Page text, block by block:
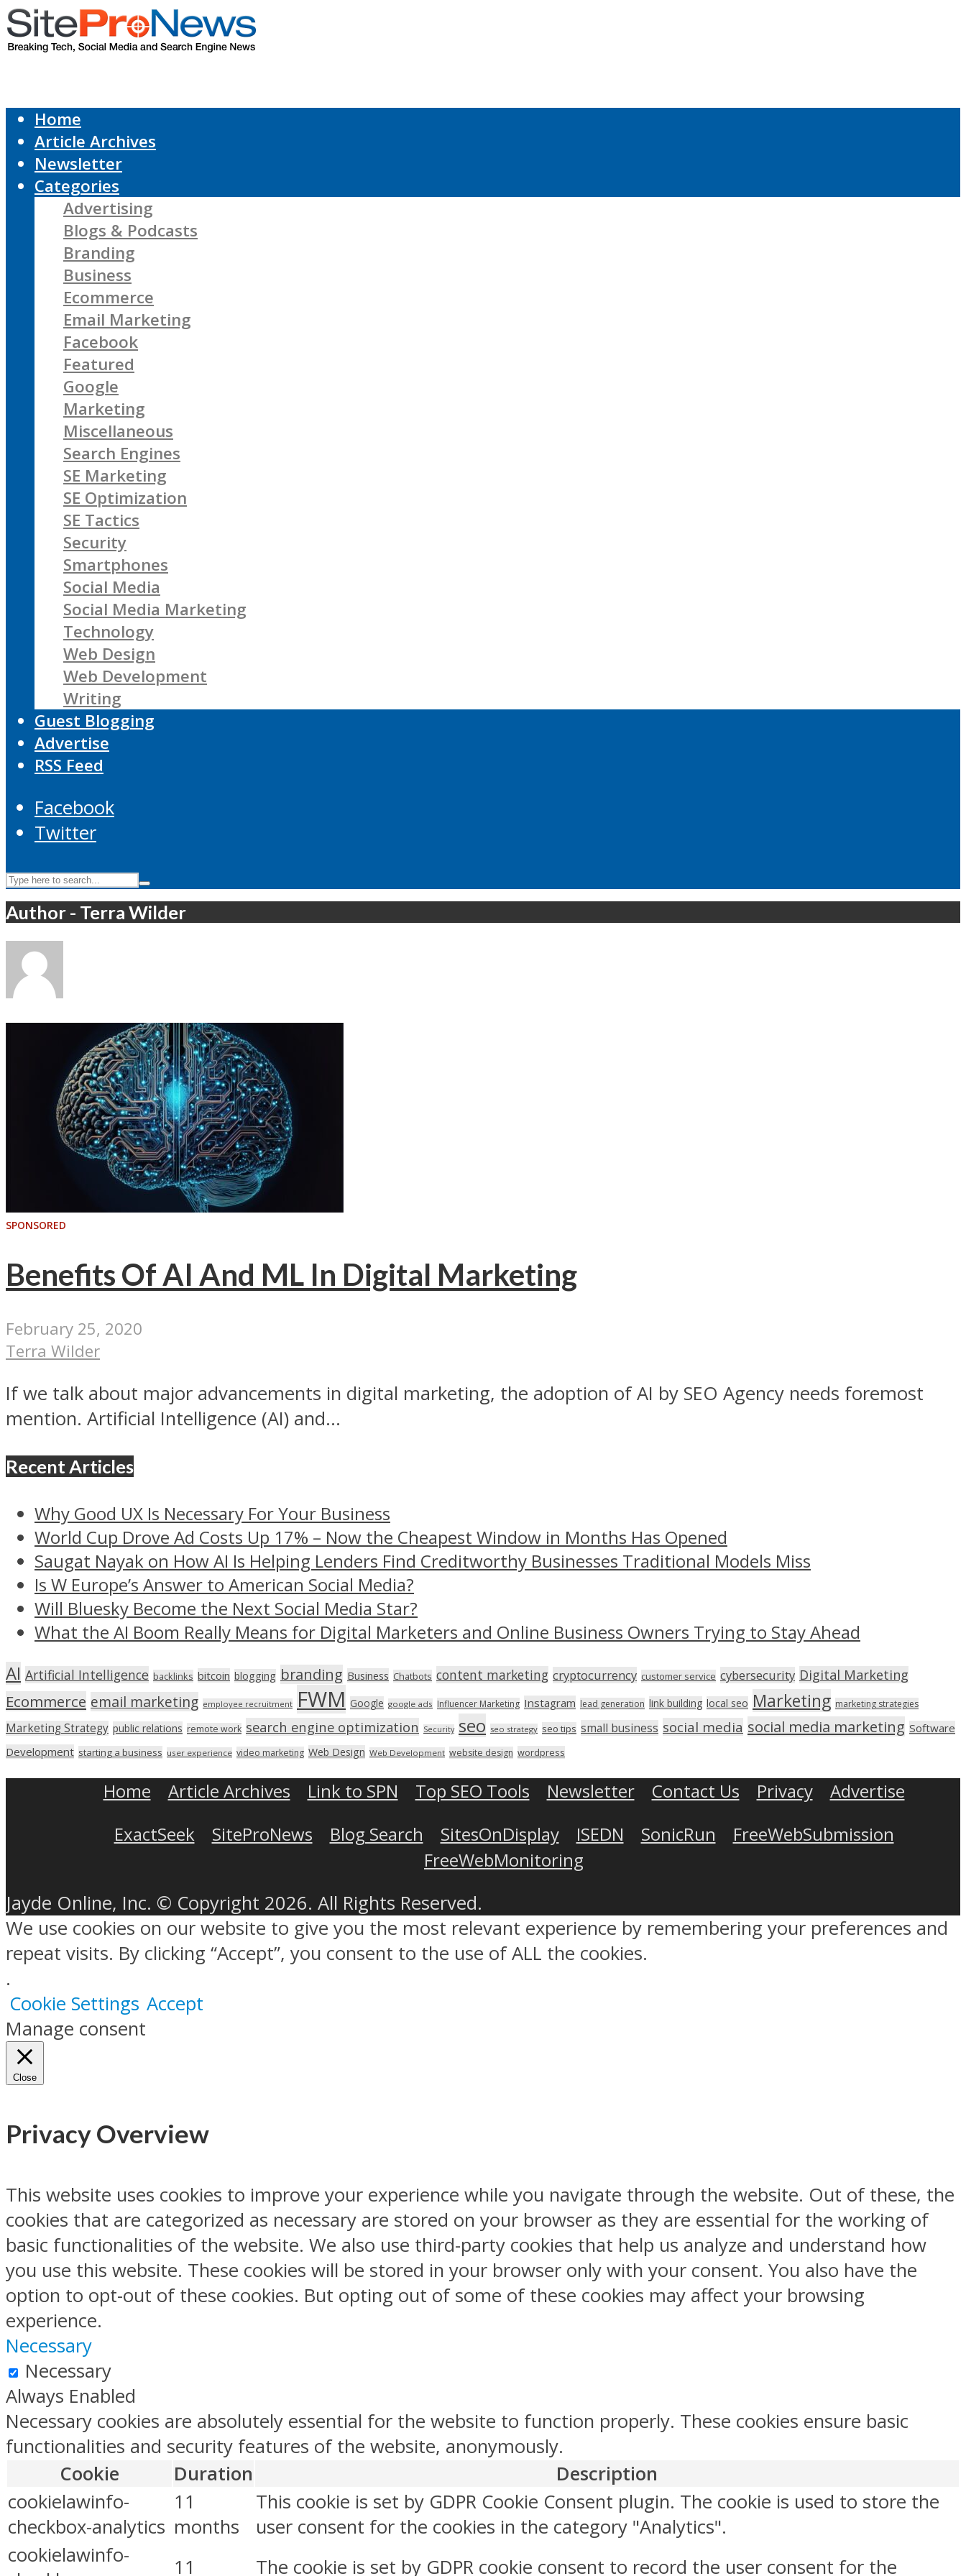
Home
Article Archives
Newsletter
Categories
Advertising
Blogs & Podcasts
Branding
Business
Ecommerce
Email Marketing
Facebook
Featured
Google
Marketing
Miscellaneous
Search Engines
SE Marketing
SE Optimization
SE Tactics
Security
Smartphones
Social Media
Social Media Marketing
Technology
Web Design
Web Development
Writing
Guest Blogging
Advertise
RSS Feed
Facebook
Twitter
Author - Terra Wilder
SPONSORED
Benefits Of AI And ML In Digital Marketing
February 25, 2020
Terra Wilder
If we talk about major advancements in digital marketing, the adoption of AI by SEO Agency needs foremost
mention. Artificial Intelligence (AI) and...
Recent Articles
Why Good UX Is Necessary For Your Business
World Cup Drove Ad Costs Up 17% – Now the Cheapest Window in Months Has Opened
Saugat Nayak on How AI Is Helping Lenders Find Creditworthy Businesses Traditional Models Miss
Is W Europe’s Answer to American Social Media?
Will Bluesky Become the Next Social Media Star?
What the AI Boom Really Means for Digital Marketers and Online Business Owners Trying to Stay Ahead
AI Artificial Intelligence backlinks bitcoin blogging branding Business Chatbots content marketing cryptocurrency customer service cybersecurity Digital Marketing
Ecommerce email marketing employee recruitment FWM Google google ads Influencer Marketing Instagram lead generation link building local seo Marketing marketing strategies
Marketing Strategy public relations remote work search engine optimization Security seo seo strategy seo tips small business social media social media marketing Software
Development starting a business user experience video marketing Web Design Web Development website design wordpress
Home Article Archives Link to SPN Top SEO Tools Newsletter Contact Us Privacy
Advertise
ExactSeek
SiteProNews Blog Search SitesOnDisplay ISEDN SonicRun
FreeWebSubmission
FreeWebMonitoring
Jayde Online, Inc. © Copyright 2026. All Rights Reserved.
We use cookies on our website to give you the most relevant experience by remembering your preferences and
repeat visits. By clicking “Accept”, you consent to the use of ALL the cookies.
.
Cookie Settings Accept
Manage consent
Close
Privacy Overview
This website uses cookies to improve your experience while you navigate through the website. Out of these, the
cookies that are categorized as necessary are stored on your browser as they are essential for the working of
basic functionalities of the website. We also use third-party cookies that help us analyze and understand how
you use this website. These cookies will be stored in your browser only with your consent. You also have the
option to opt-out of these cookies. But opting out of some of these cookies may affect your browsing
experience.
Necessary
Necessary
Always Enabled
Necessary cookies are absolutely essential for the website to function properly. These cookies ensure basic
functionalities and security features of the website, anonymously.
Cookie
Duration
Description
cookielawinfo-
checkbox-analytics
11
months
This cookie is set by GDPR Cookie Consent plugin. The cookie is used to store the
user consent for the cookies in the category "Analytics".
cookielawinfo-
11 The cookie is set by GDPR cookie consent to record the user consent for the